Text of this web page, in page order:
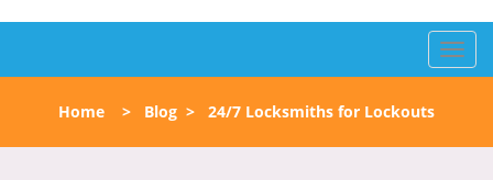
T
o
l
Home > Blog > 24/7 Locksmiths for Lockouts